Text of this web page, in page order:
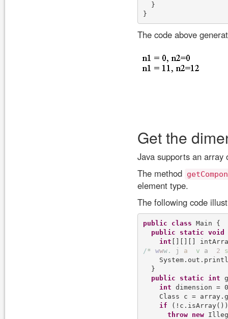
  }
The code above
Get the
Java supports an array
The method
element type.
The following code
public class Main {
public
static void
int [][][]
/* www. j a v a 2
s
  }
public
static int
int dimension =
Class c =
if
throw
new